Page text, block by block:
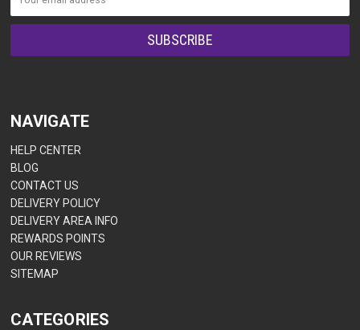
NAVIGATE
HELP CENTER
BLOG
CONTACT US
DELIVERY POLICY
DELIVERY AREA INFO
REWARDS POINTS
OUR REVIEWS
SITEMAP
CATEGORIES